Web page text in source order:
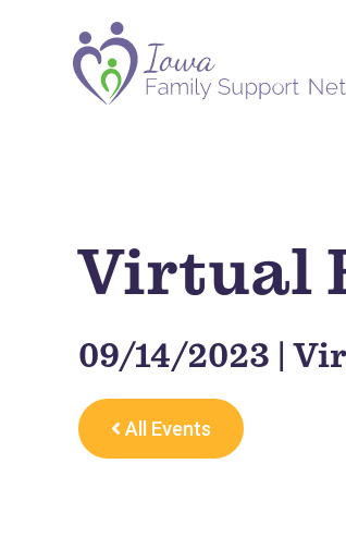
Virtual
09/14/2023 |
All Events